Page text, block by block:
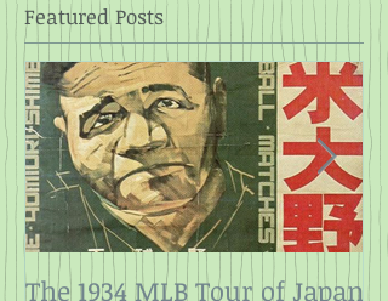
Featured Posts
The 1934 MLB Tour of Japan